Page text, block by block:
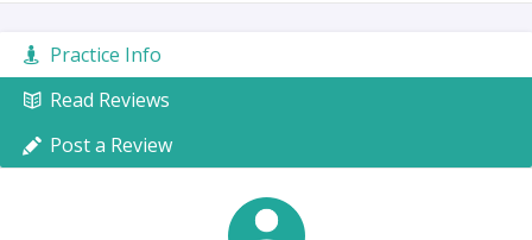
Practice Info
Read Reviews
Post a Review